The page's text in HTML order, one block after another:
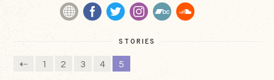
WebsiteFacebook
TwitterInstagramBandCamp
STORIES
⇠ 1 2 3 4 5